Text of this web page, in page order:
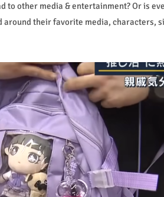
to other media & entertainment? Or is
their favorite media, characters,